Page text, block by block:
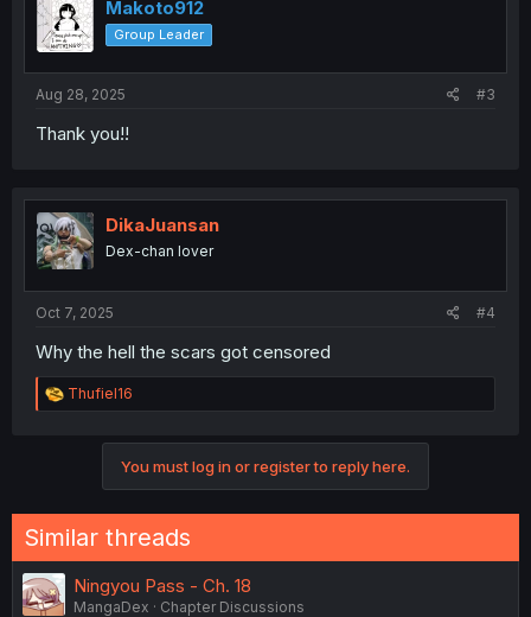
Makoto912
Group Leader
Aug 28, 2025 #3
Thank you!!
DikaJuansan
Dex-chan lover
Oct 7, 2025 #4
Why the hell the scars got censored
R
e
s
:
Thufiel16
You must log in or register to reply here.
Similar threads
Ningyou Pass - Ch. 18
MangaDex
Chapter Discussions